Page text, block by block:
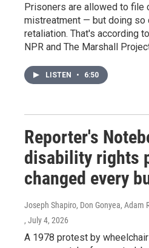
Prisoners are allowed to file
mistreatment — but doing so
retaliation. That's according
NPR and The Marshall
LISTEN • 6:50
Reporter's
disability rights
changed every
Joseph Shapiro, Don Gonyea, Adam
, July 4, 2026
A 1978 protest by